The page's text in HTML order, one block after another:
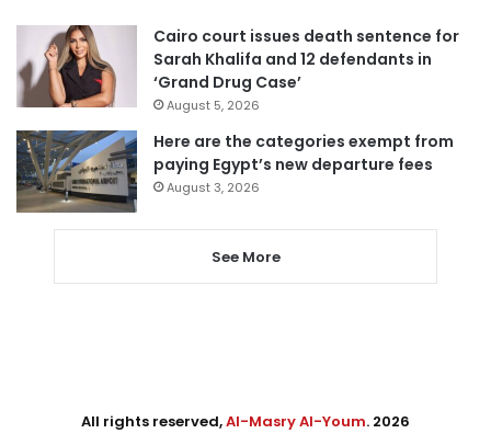
Cairo court issues death sentence for
Sarah Khalifa and 12 defendants in
‘Grand Drug Case’
August 5, 2026
Here are the categories exempt from
paying Egypt’s new departure fees
August 3, 2026
See More
All rights reserved,Al-Masry Al-Youm. 2026